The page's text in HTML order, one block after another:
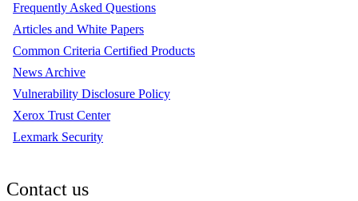
Frequently Asked Questions
Articles and White Papers
Common Criteria Certified Products
News Archive
Vulnerability Disclosure Policy
Xerox Trust Center
Lexmark Security
Contact us